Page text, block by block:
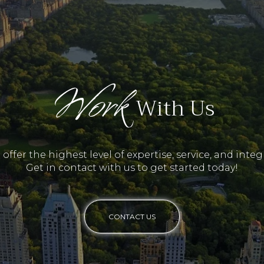
WorkWith Us
offer the highest level of expertise, service, and
Get in contact with us to get started today!
CONTACT US